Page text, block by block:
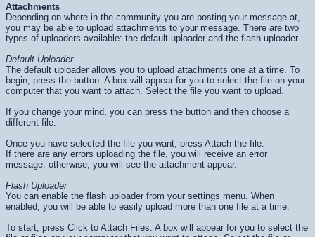
Attachments
Depending on where in the community you are posting your message at,
you may be able to upload attachments to your message. There are two
types of uploaders available: the default uploader and the flash uploader.
Default Uploader
The default uploader allows you to upload attachments one at a time. To
begin, press the button. A box will appear for you to select the file on your
computer that you want to attach. Select the file you want to upload.
If you change your mind, you can press the button and then choose a
different file.
Once you have selected the file you want, press Attach the file.
If there are any errors uploading the file, you will receive an error
message, otherwise, you will see the attachment appear.
Flash Uploader
You can enable the flash uploader from your settings menu. When
enabled, you will be able to easily upload more than one file at a time.
To start, press Click to Attach Files. A box will appear for you to select the